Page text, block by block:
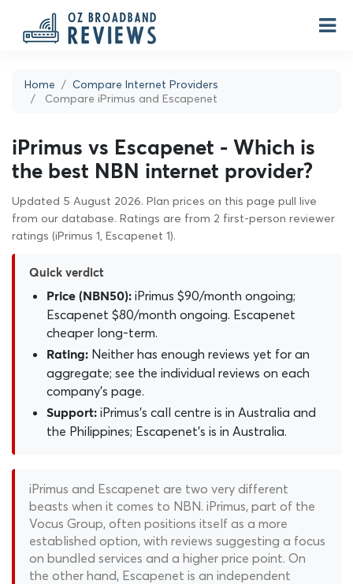
Home
Compare Internet Providers
Compare iPrimus and Escapenet
iPrimus vs Escapenet - Which is
the best NBN internet provider?
Updated 5 August 2026. Plan prices on this page pull live
from our database. Ratings are from 2 first-person reviewer
ratings (iPrimus 1, Escapenet 1).
Quick verdict
Price (NBN50): iPrimus $90/month ongoing;
Escapenet $80/month ongoing. Escapenet
cheaper long-term.
Rating: Neither has enough reviews yet for an
aggregate; see the individual reviews on each
company's page.
Support: iPrimus's call centre is in Australia and
the Philippines; Escapenet's is in Australia.
iPrimus and Escapenet are two very different
beasts when it comes to NBN. iPrimus, part of the
Vocus Group, often positions itself as a more
established option, with reviews suggesting a focus
on bundled services and a higher price point. On
the other hand, Escapenet is an independent